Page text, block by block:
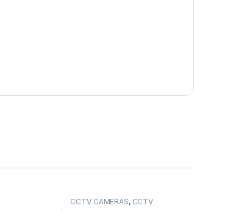
CCTV CAMERAS, CCTV